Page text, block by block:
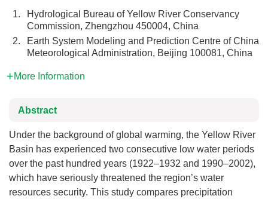
1.
Hydrological Bureau of Yellow River Conservancy
Commission, Zhengzhou 450004, China
2.
Earth System Modeling and Prediction Centre of China
Meteorological Administration, Beijing 100081, China
More Information
Abstract
Under the background of global warming, the Yellow River
Basin has experienced two consecutive low water periods
over the past hundred years (1922–1932 and 1990–2002),
which have seriously threatened the region’s water
resources security. This study compares precipitation